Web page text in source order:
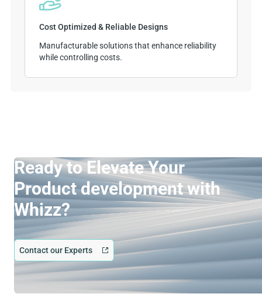
Cost Optimized & Reliable Designs
Manufacturable solutions that enhance reliability
while controlling costs.
Ready to Elevate Your
Product development with
Whizz?
Contact our Experts